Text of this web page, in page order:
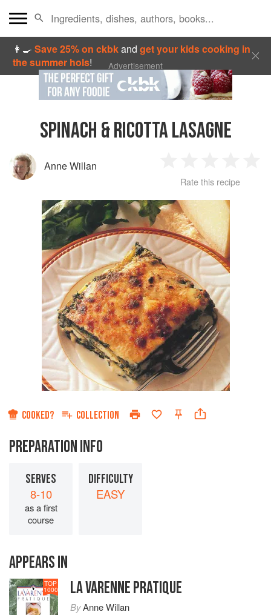
👩‍🍳Save 25% on ckbkandget your kids cooking in
the summer hols! Advertisement
SPINACH & RICOTTA LASAGNE
Anne Willan
Star
2
Stars
3
Stars
4
Stars
Rate this recipe
COOKED? COLLECTION
PREPARATION INFO
SERVES
8-10
as a first
course
DIFFICULTY
EASY
APPEARS IN
TOP
1000 LA VARENNE PRATIQUE
ByAnne Willan